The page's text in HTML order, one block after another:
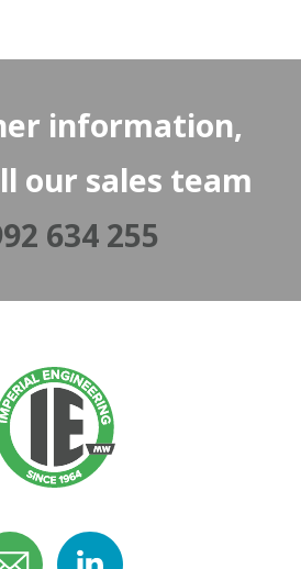
information,
our sales team
634 255